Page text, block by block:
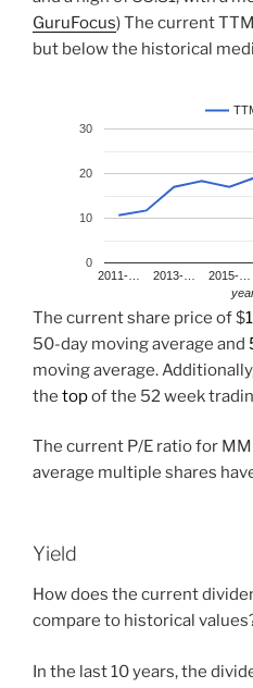
GuruFocus) The current
but below the historical
2011-… 2013-… 2015-…
0
10
20
30
The current share price of $
50-day moving average and
moving average.
the topof the 52 week
The current P/E ratio for
average multiple shares
Yield
How does the current
compare to historical
In the last 10 years, the